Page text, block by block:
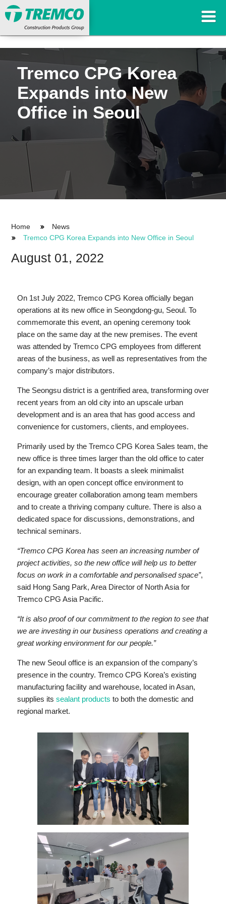
Tremco CPG Korea
Expands into New
Office in Seoul
Home
News
Tremco CPG Korea Expands into New Office in Seoul
August 01, 2022
On 1st July 2022, Tremco CPG Korea officially began
operations at its new office in Seongdong-gu, Seoul. To
commemorate this event, an opening ceremony took
place on the same day at the new premises. The event
was attended by Tremco CPG employees from different
areas of the business, as well as representatives from the
company’s major distributors.
The Seongsu district is a gentrified area, transforming over
recent years from an old city into an upscale urban
development and is an area that has good access and
convenience for customers, clients, and employees.
Primarily used by the Tremco CPG Korea Sales team, the
new office is three times larger than the old office to cater
for an expanding team. It boasts a sleek minimalist
design, with an open concept office environment to
encourage greater collaboration among team members
and to create a thriving company culture. There is also a
dedicated space for discussions, demonstrations, and
technical seminars.
“Tremco CPG Korea has seen an increasing number of
project activities, so the new office will help us to better
focus on work in a comfortable and personalised space”,
said Hong Sang Park, Area Director of North Asia for
Tremco CPG Asia Pacific.
“It is also proof of our commitment to the region to see that
we are investing in our business operations and creating a
great working environment for our people.”
The new Seoul office is an expansion of the company’s
presence in the country. Tremco CPG Korea’s existing
manufacturing facility and warehouse, located in Asan,
supplies its sealant products to both the domestic and
regional market.